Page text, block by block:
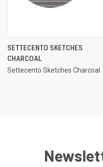
SETTECENTO SKETCHES
CHARCOAL
Settecento Sketches Charcoal